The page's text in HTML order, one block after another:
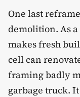
One last
demolition. As
makes fresh
cell can
framing badly
garbage truck.